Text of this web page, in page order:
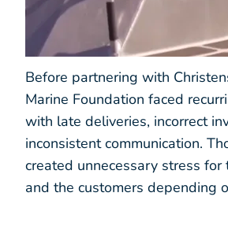
Before partnering with
Marine Foundation faced
with late deliveries, incorrect
inconsistent communication.
created unnecessary stress for
and the customers depending